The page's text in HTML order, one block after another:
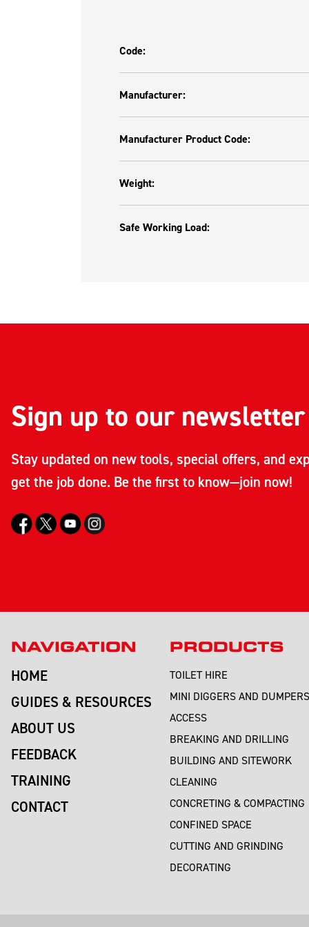
Code:
Manufacturer:
Manufacturer Product Code:
Weight:
Safe Working Load:
Sign up to our newsletter
Stay updated on new tools, special offers, and
get the job done. Be the first to know—join now!
NAVIGATION
HOME
GUIDES & RESOURCES
ABOUT US
FEEDBACK
TRAINING
CONTACT
PRODUCTS
TOILET HIRE
MINI DIGGERS AND DUMPERS
ACCESS
BREAKING AND DRILLING
BUILDING AND SITEWORK
CLEANING
CONCRETING & COMPACTING
CONFINED SPACE
CUTTING AND GRINDING
DECORATING